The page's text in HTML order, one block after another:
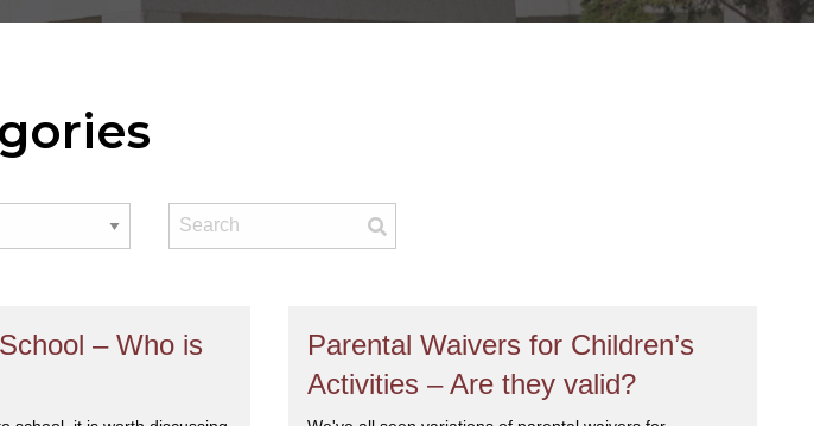
– Who is
Parental Waivers for Children’s
Activities – Are they valid?